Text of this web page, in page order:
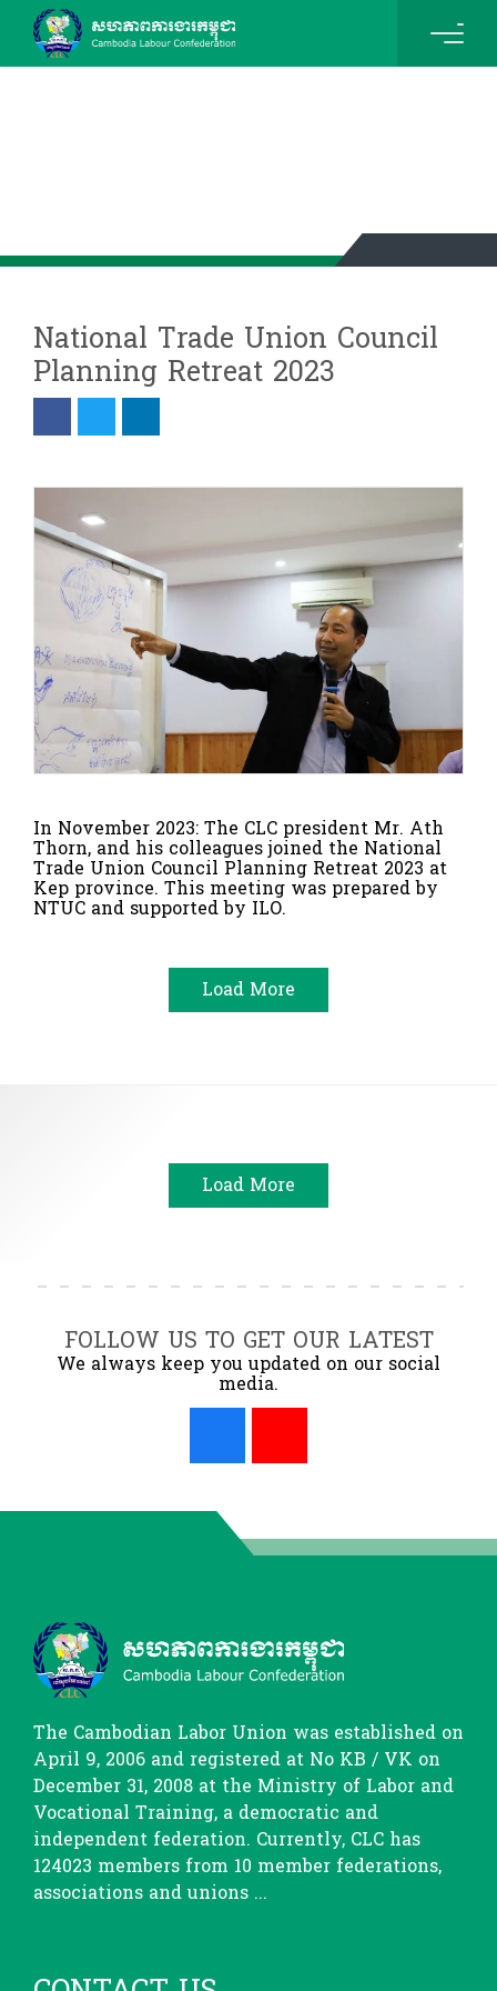
National Trade Union Council
Planning Retreat 2023
In November 2023: The CLC president Mr. Ath
Thorn, and his colleagues joined the National
Trade Union Council Planning Retreat 2023 at
Kep province. This meeting was prepared by
NTUC and supported by ILO.
Load More
Load More
FOLLOW US TO GET OUR LATEST
We always keep you updated on our social
media.
The Cambodian Labor Union was established on
April 9, 2006 and registered at No KB / VK on
December 31, 2008 at the Ministry of Labor and
Vocational Training, a democratic and
independent federation. Currently, CLC has
124023 members from 10 member federations,
associations and unions ...